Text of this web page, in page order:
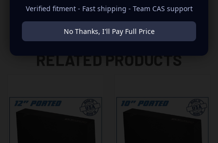
RELATED PRODUCTS
Verified fitment - Fast shipping - Team CAS support
No Thanks, I'll Pay Full Price